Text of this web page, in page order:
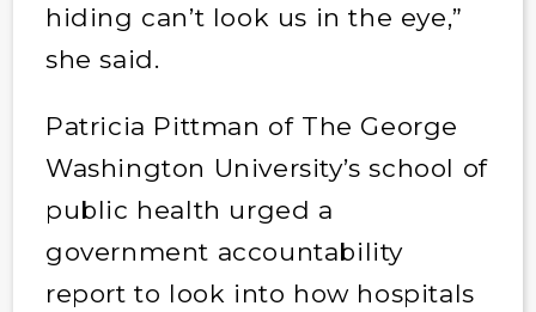
hiding can’t look us in the eye,”
she said.
Patricia Pittman of The George
Washington University’s school of
public health urged a
government accountability
report to look into how hospitals